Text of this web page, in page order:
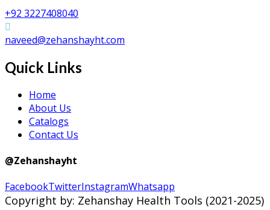
+92 3227408040
naveed@zehanshayht.com
Quick Links
Home
About Us
Catalogs
Contact Us
@Zehanshayht
FacebookTwitterInstagramWhatsapp
Copyright by: Zehanshay Health Tools (2021-2025)